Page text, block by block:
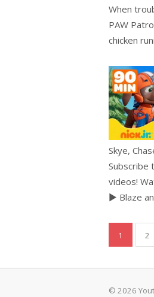
When
PAW
chicken
Skye,
Subscribe
videos!
► Blaze
Posts
1 2
© 2026